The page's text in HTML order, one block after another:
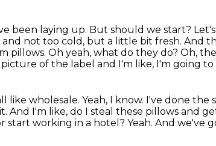
been laying up. But should we start?
and not too cold, but a little bit fresh. And
pillows. Oh yeah, what do they do? Oh,
of the label and I'm like, I'm going to
wholesale. Yeah, I know. I've done the
And I'm like, do I steal these pillows and
start working in a hotel? Yeah. And we've